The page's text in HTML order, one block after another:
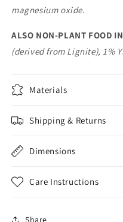
magnesium oxide.
ALSO NON-PLANT FOOD
(derived from Lignite), 1%
Materials
Shipping & Returns
Dimensions
Care Instructions
Share